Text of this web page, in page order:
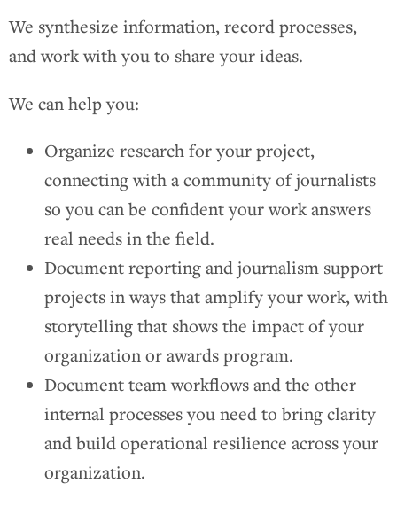
We synthesize information, record processes,
and work with you to share your ideas.
We can help you:
Organize research for your project,
connecting with a community of journalists
so you can be confident your work answers
real needs in the field.
Document reporting and journalism support
projects in ways that amplify your work, with
storytelling that shows the impact of your
organization or awards program.
Document team workflows and the other
internal processes you need to bring clarity
and build operational resilience across your
organization.